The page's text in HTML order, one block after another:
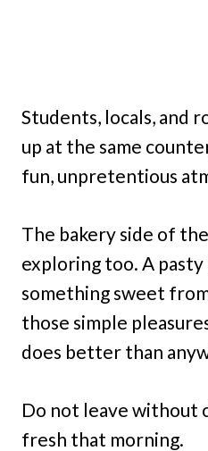
Students, locals, and
up at the same
fun, unpretentious
The bakery side of
exploring too. A
something sweet
those simple
does better than
Do not leave without
fresh that morning.